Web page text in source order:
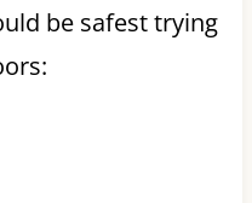
be safest trying